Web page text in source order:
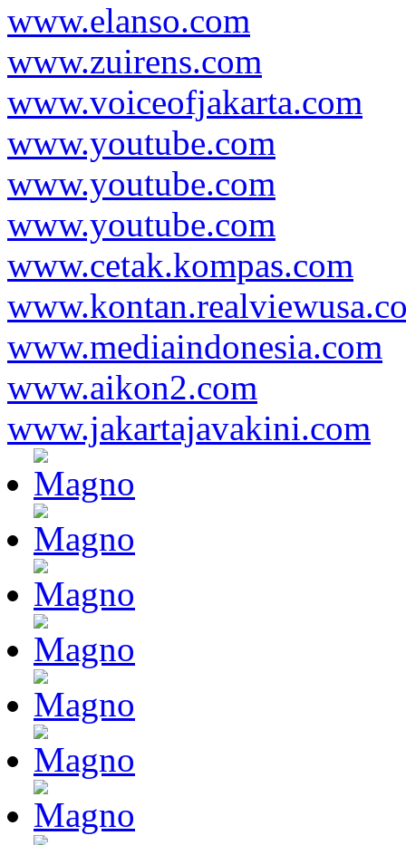
www.elanso.com
www.zuirens.com
www.voiceofjakarta.com
www.youtube.com
www.youtube.com
www.youtube.com
www.cetak.kompas.com
www.mediaindonesia.com
www.aikon2.com
www.jakartajavakini.com